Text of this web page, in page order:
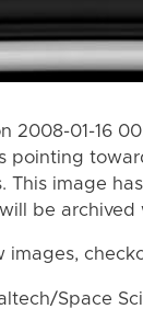
2008-01-16
pointing
This image
be archived
images,
Space